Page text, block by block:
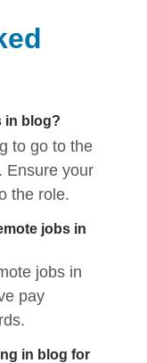
in blog?
to go to the
Ensure your
the role.
jobs in
jobs in
pay
in blog for